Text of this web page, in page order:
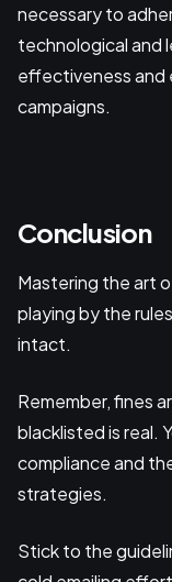
necessary to
technological and
effectiveness and
campaigns.
Conclusion
Mastering the art
playing by the
intact.
Remember, fines
blacklisted is real.
compliance and
strategies.
Stick to the